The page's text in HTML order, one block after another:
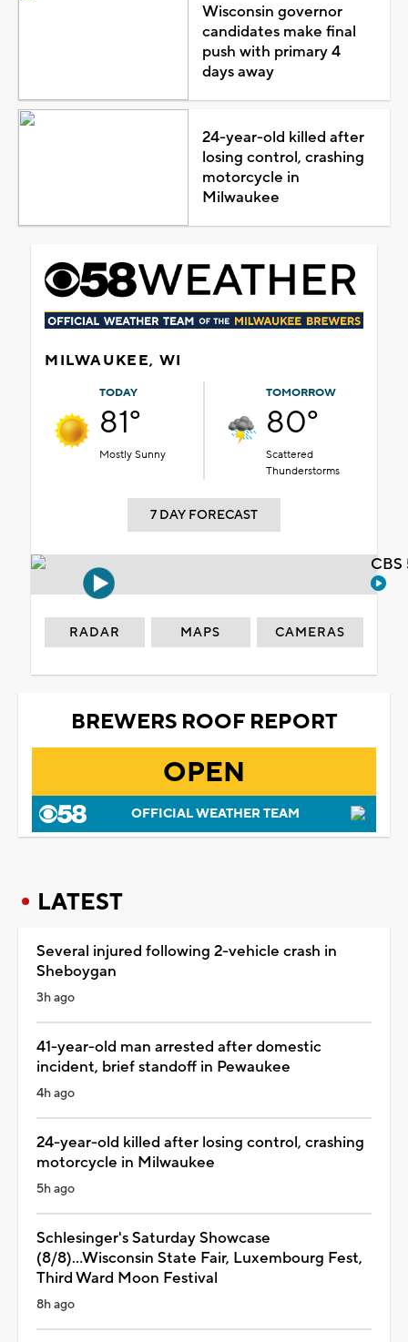
Wisconsin governor
candidates make final
push with primary 4
days away
24-year-old killed after
losing control, crashing
motorcycle in
Milwaukee
MILWAUKEE, WI
TODAY
81°
Mostly Sunny
TOMORROW
80°
Scattered
Thunderstorms
7 DAY FORECAST
RADAR MAPS CAMERAS
BREWERS ROOF REPORT
OPEN
OFFICIAL WEATHER TEAM
LATEST
Several injured following 2-vehicle crash in
Sheboygan
3h ago
41-year-old man arrested after domestic
incident, brief standoff in Pewaukee
4h ago
24-year-old killed after losing control, crashing
motorcycle in Milwaukee
5h ago
Schlesinger's Saturday Showcase
(8/8)...Wisconsin State Fair, Luxembourg Fest,
Third Ward Moon Festival
8h ago